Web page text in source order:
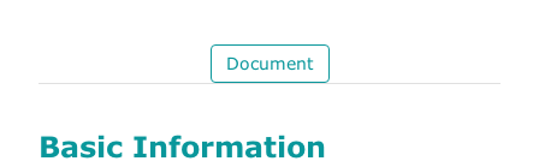
Document
Basic Information